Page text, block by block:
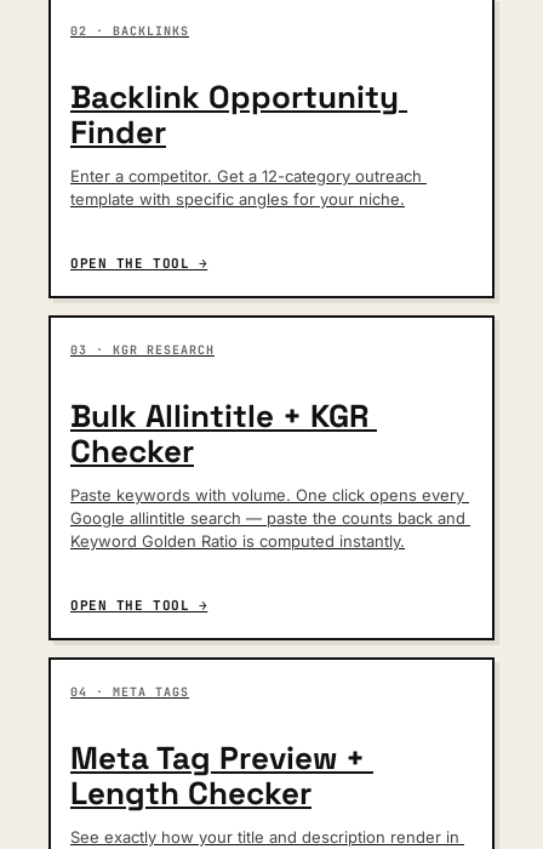
02 · BACKLINKS
Backlink Opportunity
Finder
Enter a competitor. Get a 12-category outreach
template with specific angles for your niche.
OPEN THE TOOL →
03 · KGR RESEARCH
Bulk Allintitle + KGR
Checker
Paste keywords with volume. One click opens every
Google allintitle search — paste the counts back and
Keyword Golden Ratio is computed instantly.
OPEN THE TOOL →
04 · META TAGS
Meta Tag Preview +
Length Checker
See exactly how your title and description render in